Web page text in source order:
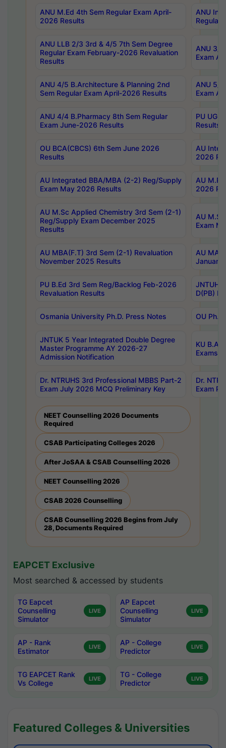
ANU M.Ed 4th Sem Regular Exam April-
2026 Results
ANU
Regular
ANU LLB 2/3 3rd & 4/5 7th Sem Degree
Regular Exam February-2026 Revaluation
Results
ANU 3/
Exam
ANU 4/5 B.Architecture & Planning 2nd
Sem Regular Exam April-2026 Results
ANU 5/
Exam
ANU 4/4 B.Pharmacy 8th Sem Regular
Exam June-2026 Results
PU UG
Results
OU BCA(CBCS) 6th Sem June 2026
Results
AU
2026
AU Integrated BBA/MBA (2-2) Reg/Supply
Exam May 2026 Results
AU
2026
AU M.Sc Applied Chemistry 3rd Sem (2-1)
Reg/Supply Exam December 2025
Results
AU
Exam
AU MBA(F.T) 3rd Sem (2-1) Revaluation
November 2025 Results
AU MA
January
PU B.Ed 3rd Sem Reg/Backlog Feb-2026
Revaluation Results
JNTUH
D(PB)
Osmania University Ph.D. Press Notes OU
JNTUK 5 Year Integrated Double Degree
Master Programme AY 2026-27
Admission Notification
KU B.A
Exams
Dr. NTRUHS 3rd Professional MBBS Part-2
Exam July 2026 MCQ Preliminary Key
Dr.
Exam
NEET Counselling 2026 Documents
Required
CSAB Participating Colleges 2026
After JoSAA & CSAB Counselling 2026
NEET Counselling 2026
CSAB 2026 Counselling
CSAB Counselling 2026 Begins from July
28, Documents Required
EAPCET Exclusive
Most searched & accessed by students
TG Eapcet
Counselling
Simulator
LIVE
AP Eapcet
Counselling
Simulator
LIVE
AP - Rank
Estimator
LIVE
AP - College
Predictor
LIVE
TG EAPCET Rank
Vs College
LIVE
TG - College
Predictor
LIVE
Featured Colleges & Universities